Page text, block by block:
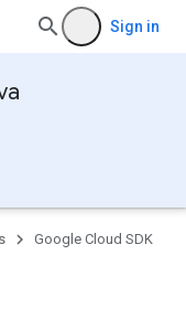
Sign in
Google Cloud SDK